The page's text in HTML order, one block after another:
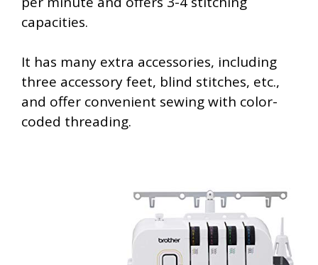
capacities.
It has many extra accessories, including
three accessory feet, blind stitches, etc.,
and offer convenient sewing with color-
coded threading.